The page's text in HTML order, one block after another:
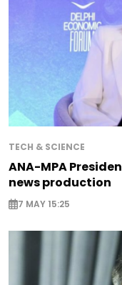
TECH & SCIENCE
ANA-MPA
news production
7 MAY 15:25